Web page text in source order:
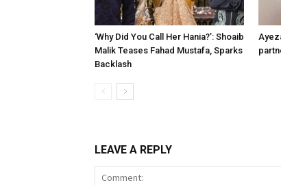
‘Why Did You Call Her Hania?’: Shoaib
Malik Teases Fahad Mustafa, Sparks
Backlash
LEAVE A REPLY